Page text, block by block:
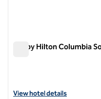
Tru by Hilton Columbia
View hotel details for Tru by
View hotel details